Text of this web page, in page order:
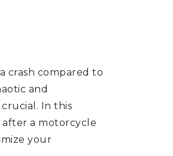
crash compared to
and
In this
a motorcycle
your